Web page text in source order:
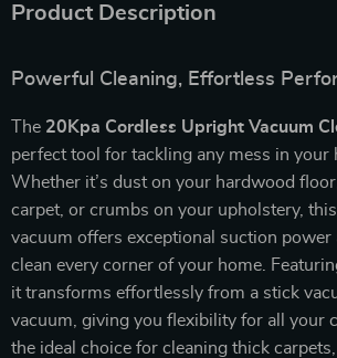
Product Description
Powerful Cleaning, Effortless
The 20Kpa Cordless Upright Vacuum
perfect tool for tackling any mess in your
Whether it’s dust on your hardwood
carpet, or crumbs on your upholstery,
vacuum offers exceptional suction power
clean every corner of your home.
it transforms effortlessly from a stick
vacuum, giving you flexibility for all your
the ideal choice for cleaning thick